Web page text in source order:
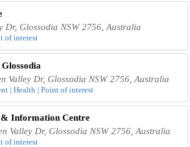
Dr, Glossodia NSW 2756, Australia
of interest
Valley Dr, Glossodia NSW 2756, Australia
| Health | Point of interest
& Information Centre
Valley Dr, Glossodia NSW 2756, Australia
of interest